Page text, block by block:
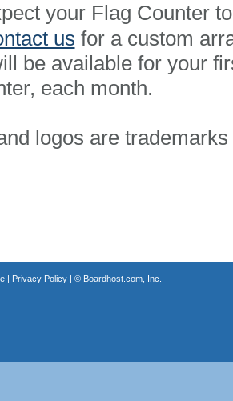
your Flag Counter
us for a custom
be available for your
each month.
logos are
| Privacy Policy| © Boardhost.com, Inc.